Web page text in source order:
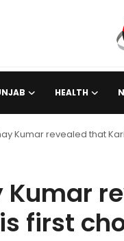
HEALTH
Kumar revealed that
Kumar
first